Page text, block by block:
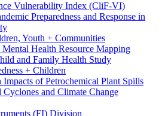
Vulnerability Index (CliF-VI)
Preparedness and Response in
Youth + Communities
Health Resource Mapping
and Family Health Study
+ Children
of Petrochemical Plant Spills
and Climate Change
(FI) Division